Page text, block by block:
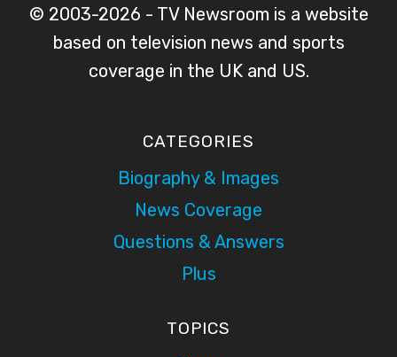
© 2003-2026 - TV Newsroom is a website
based on television news and sports
coverage in the UK and US.
CATEGORIES
Biography & Images
News Coverage
Questions & Answers
Plus
TOPICS